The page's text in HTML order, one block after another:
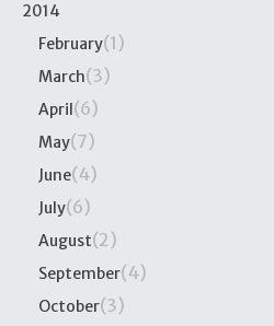
2014
February(1)
March(3)
April(6)
May(7)
June(4)
July(6)
August(2)
September(4)
October(3)